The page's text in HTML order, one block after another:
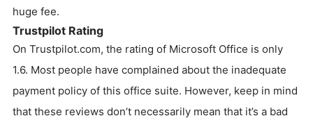
huge fee.
Trustpilot Rating
On Trustpilot.com, the rating of Microsoft Office is only
1.6. Most people have complained about the inadequate
payment policy of this office suite. However, keep in mind
that these reviews don’t necessarily mean that it’s a bad